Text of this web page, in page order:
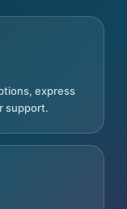
express
support.